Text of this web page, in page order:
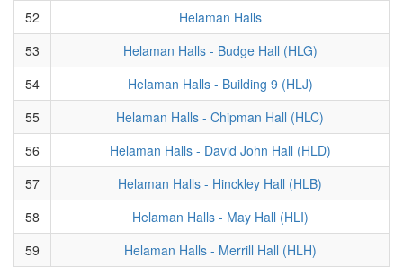
52
Helaman Halls
53
Helaman Halls - Budge Hall (HLG)
54
Helaman Halls - Building 9 (HLJ)
55
Helaman Halls - Chipman Hall (HLC)
56
Helaman Halls - David John Hall (HLD)
57
Helaman Halls - Hinckley Hall (HLB)
58
Helaman Halls - May Hall (HLI)
59
Helaman Halls - Merrill Hall (HLH)